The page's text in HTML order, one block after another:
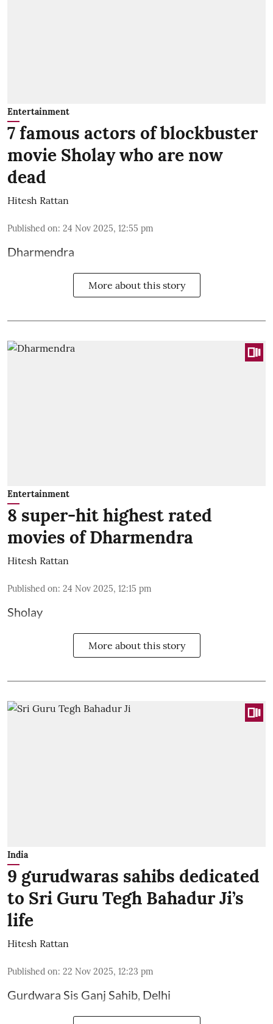
Entertainment
7 famous actors of blockbuster
movie Sholay who are now
dead
Hitesh Rattan
Published on: 24 Nov 2025, 12:55 pm
Dharmendra
More about this story
Entertainment
8 super-hit highest rated
movies of Dharmendra
Hitesh Rattan
Published on: 24 Nov 2025, 12:15 pm
Sholay
More about this story
India
9 gurudwaras sahibs dedicated
to Sri Guru Tegh Bahadur Ji’s
life
Hitesh Rattan
Published on: 22 Nov 2025, 12:23 pm
Gurdwara Sis Ganj Sahib, Delhi